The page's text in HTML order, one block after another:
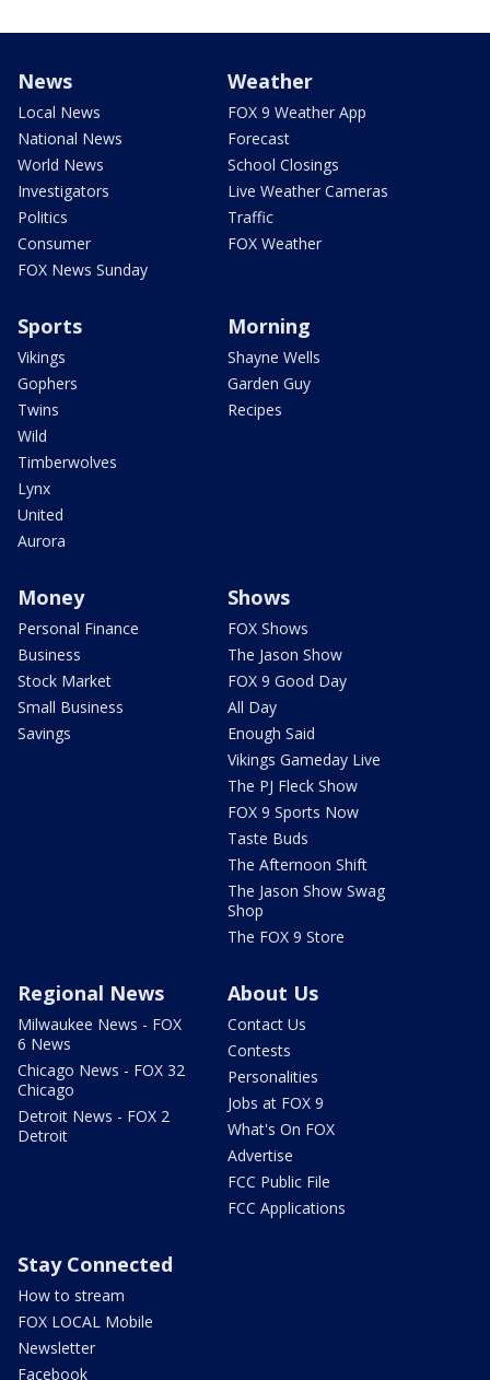
News
Local News
National News
World News
Investigators
Politics
Consumer
FOX News Sunday
Weather
FOX 9 Weather App
Forecast
School Closings
Live Weather Cameras
Traffic
FOX Weather
Sports
Vikings
Gophers
Twins
Wild
Timberwolves
Lynx
United
Aurora
Morning
Shayne Wells
Garden Guy
Recipes
Money
Personal Finance
Business
Stock Market
Small Business
Savings
Shows
FOX Shows
The Jason Show
FOX 9 Good Day
All Day
Enough Said
Vikings Gameday Live
The PJ Fleck Show
FOX 9 Sports Now
Taste Buds
The Afternoon Shift
The Jason Show Swag
Shop
The FOX 9 Store
Regional News
Milwaukee News - FOX
6 News
Chicago News - FOX 32
Chicago
Detroit News - FOX 2
Detroit
About Us
Contact Us
Contests
Personalities
Jobs at FOX 9
What's On FOX
Advertise
FCC Public File
FCC Applications
Stay Connected
How to stream
FOX LOCAL Mobile
Newsletter
Facebook